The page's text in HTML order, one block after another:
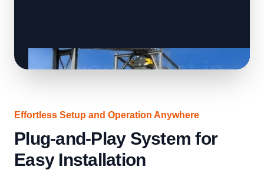
Effortless Setup and Operation Anywhere
Plug-and-Play System for
Easy Installation